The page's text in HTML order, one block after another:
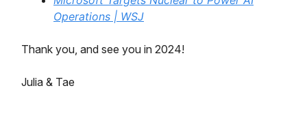
Operations | WSJ
Thank you, and see you in 2024!
Julia & Tae